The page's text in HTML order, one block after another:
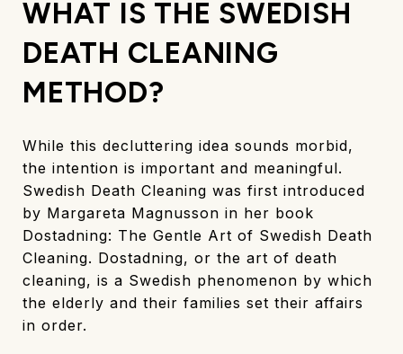
WHAT IS THE SWEDISH
DEATH CLEANING
METHOD?
While this decluttering idea sounds morbid,
the intention is important and meaningful.
Swedish Death Cleaning was first introduced
by Margareta Magnusson in her book
Dostadning: The Gentle Art of Swedish Death
Cleaning. Dostadning, or the art of death
cleaning, is a Swedish phenomenon by which
the elderly and their families set their affairs
in order.